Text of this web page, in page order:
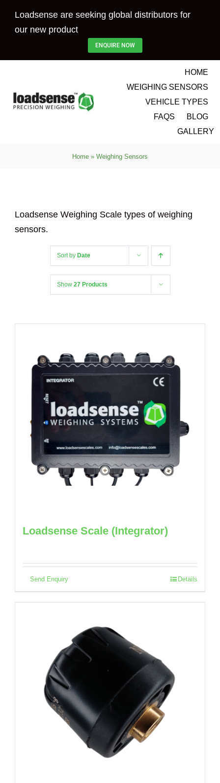
Loadsense are seeking global distributors for
our new product
ENQUIRE NOW
HOME
WEIGHING SENSORS
VEHICLE TYPES
FAQS
BLOG
GALLERY
Home » Weighing Sensors
Loadsense Weighing Scale types of weighing
sensors.
Sort by Date
Show 27 Products
Loadsense Scale (Integrator)
Send Enquiry Details